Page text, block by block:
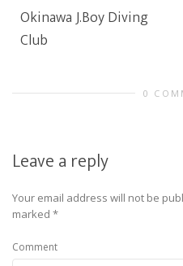
Okinawa J.Boy Diving
Club
0
Leave a reply
Your email address will not be
marked *
Comment